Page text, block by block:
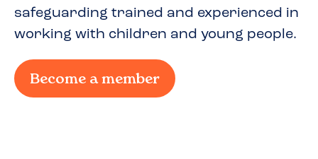
safeguarding trained and experienced in
working with children and young people.
Become a member